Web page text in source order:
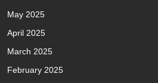
May 2025
April 2025
March 2025
February 2025